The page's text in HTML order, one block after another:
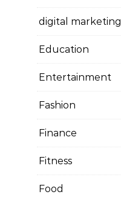
digital marketing
Education
Entertainment
Fashion
Finance
Fitness
Food